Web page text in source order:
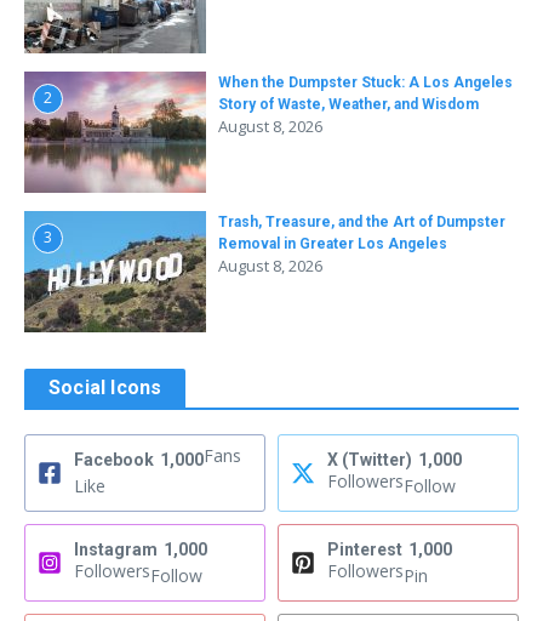
2
When the Dumpster Stuck: A Los Angeles
Story of Waste, Weather, and Wisdom
August 8, 2026
3
Trash, Treasure, and the Art of Dumpster
Removal in Greater Los Angeles
August 8, 2026
Social Icons
Facebook 1,000Fans
Like
X (Twitter) 1,000
FollowersFollow
Instagram 1,000
FollowersFollow
Pinterest 1,000
FollowersPin